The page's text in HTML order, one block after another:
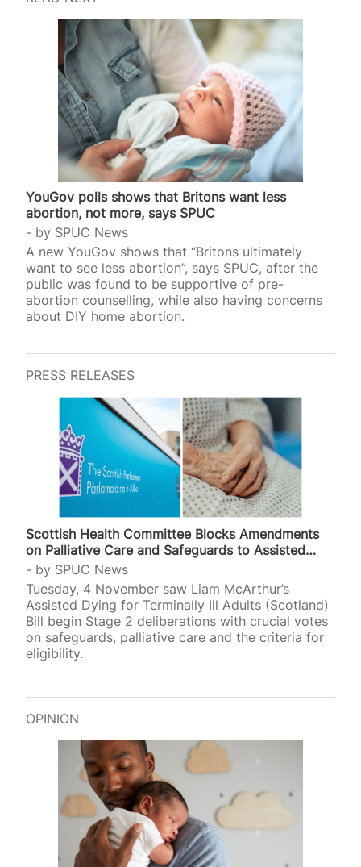
YouGov polls shows that Britons want less
abortion, not more, says SPUC
by SPUC News
A new YouGov shows that “Britons ultimately
want to see less abortion”, says SPUC, after the
public was found to be supportive of pre-
abortion counselling, while also having concerns
about DIY home abortion.
PRESS RELEASES
Scottish Health Committee Blocks Amendments
on Palliative Care and Safeguards to Assisted…
by SPUC News
Tuesday, 4 November saw Liam McArthur’s
Assisted Dying for Terminally Ill Adults (Scotland)
Bill begin Stage 2 deliberations with crucial votes
on safeguards, palliative care and the criteria for
eligibility.
OPINION